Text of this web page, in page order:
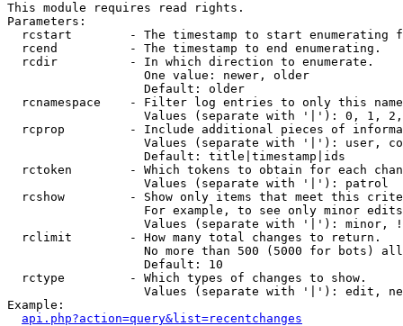
This module requires read rights.
Parameters:
rcstart        - The timestamp to start enumerating
  rcend          - The timestamp to end enumerating.
  rcdir          - In which direction to enumerate.
                   One value: newer, older
                   Default: older
rcnamespace    - Filter log entries to only this
Values (separate with '|'): 0, 1,
rcprop         - Include additional pieces of
Values (separate with '|'): user,
                   Default: title|timestamp|ids
rctoken        - Which tokens to obtain for each
                   Values (separate with '|'): patrol
rcshow         - Show only items that meet this
For example, to see only minor
Values (separate with '|'): minor,
  rclimit        - How many total changes to return.
No more than 500 (5000 for bots)
                   Default: 10
  rctype         - Which types of changes to show.
Values (separate with '|'): edit,
Example:
api.php?action=query&list=recentchanges